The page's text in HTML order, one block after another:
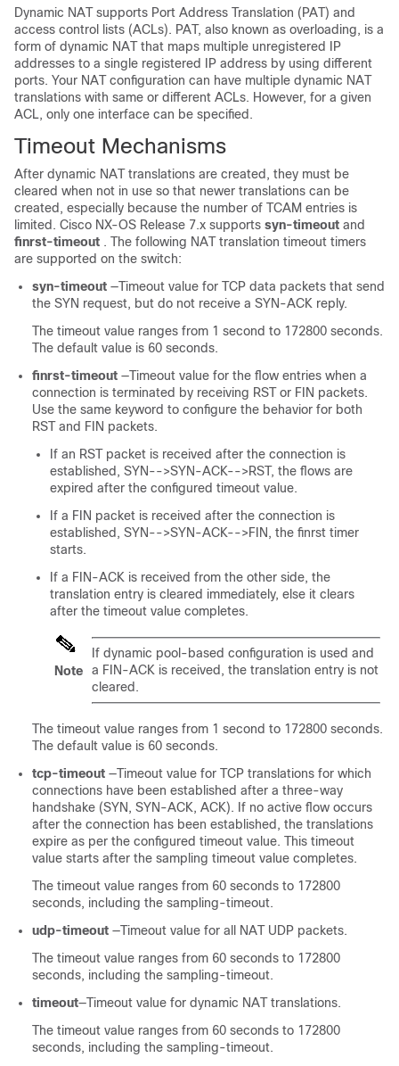
Dynamic NAT supports Port Address Translation (PAT) and
access control lists (ACLs). PAT, also known as overloading, is a
form of dynamic NAT that maps multiple unregistered IP
addresses to a single registered IP address by using different
ports. Your NAT configuration can have multiple dynamic NAT
translations with same or different ACLs. However, for a given
ACL, only one interface can be specified.
Timeout Mechanisms
After dynamic NAT translations are created, they must be
cleared when not in use so that newer translations can be
created, especially because the number of TCAM entries is
limited. Cisco NX-OS Release 7.x supports syn-timeout and
finrst-timeout . The following NAT translation timeout timers
are supported on the switch:
syn-timeout —Timeout value for TCP data packets that send
the SYN request, but do not receive a SYN-ACK reply.
The timeout value ranges from 1 second to 172800 seconds.
The default value is 60 seconds.
finrst-timeout —Timeout value for the flow entries when a
connection is terminated by receiving RST or FIN packets.
Use the same keyword to configure the behavior for both
RST and FIN packets.
If an RST packet is received after the connection is
established, SYN-->SYN-ACK-->RST, the flows are
expired after the configured timeout value.
If a FIN packet is received after the connection is
established, SYN-->SYN-ACK-->FIN, the finrst timer
starts.
If a FIN-ACK is received from the other side, the
translation entry is cleared immediately, else it clears
after the timeout value completes.
Note
If dynamic pool-based configuration is used and
a FIN-ACK is received, the translation entry is not
cleared.
The timeout value ranges from 1 second to 172800 seconds.
The default value is 60 seconds.
tcp-timeout —Timeout value for TCP translations for which
connections have been established after a three-way
handshake (SYN, SYN-ACK, ACK). If no active flow occurs
after the connection has been established, the translations
expire as per the configured timeout value. This timeout
value starts after the sampling timeout value completes.
The timeout value ranges from 60 seconds to 172800
seconds, including the sampling-timeout.
udp-timeout —Timeout value for all NAT UDP packets.
The timeout value ranges from 60 seconds to 172800
seconds, including the sampling-timeout.
timeout—Timeout value for dynamic NAT translations.
The timeout value ranges from 60 seconds to 172800
seconds, including the sampling-timeout.